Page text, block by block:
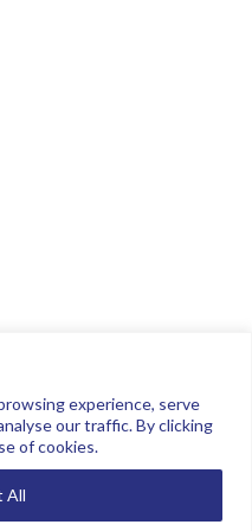
experience, serve
our traffic. By clicking
of cookies.
All
.